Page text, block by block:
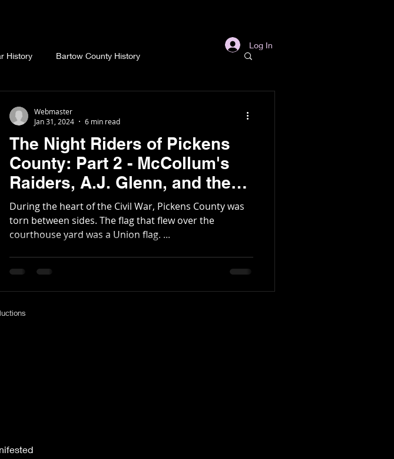
Log In
History Bartow County History
History Jackson County History
Tate Mountain Estates Whittington Family
The Night Riders of Pickens
County: Part 2 - McCollum's
Raiders, A.J. Glenn, and the
Covington Hang
During the heart of the Civil War, Pickens County was
torn between sides. The flag that flew over the
courthouse yard was a Union flag. ...
Webmaster
Jan 31, 2024
6 min read